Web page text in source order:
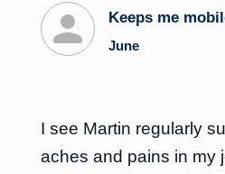
Keeps me
June
I see Martin regularly
aches and pains in my